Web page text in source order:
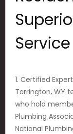
Service
1. Certified
Torrington, WY
who hold
Plumbing
National